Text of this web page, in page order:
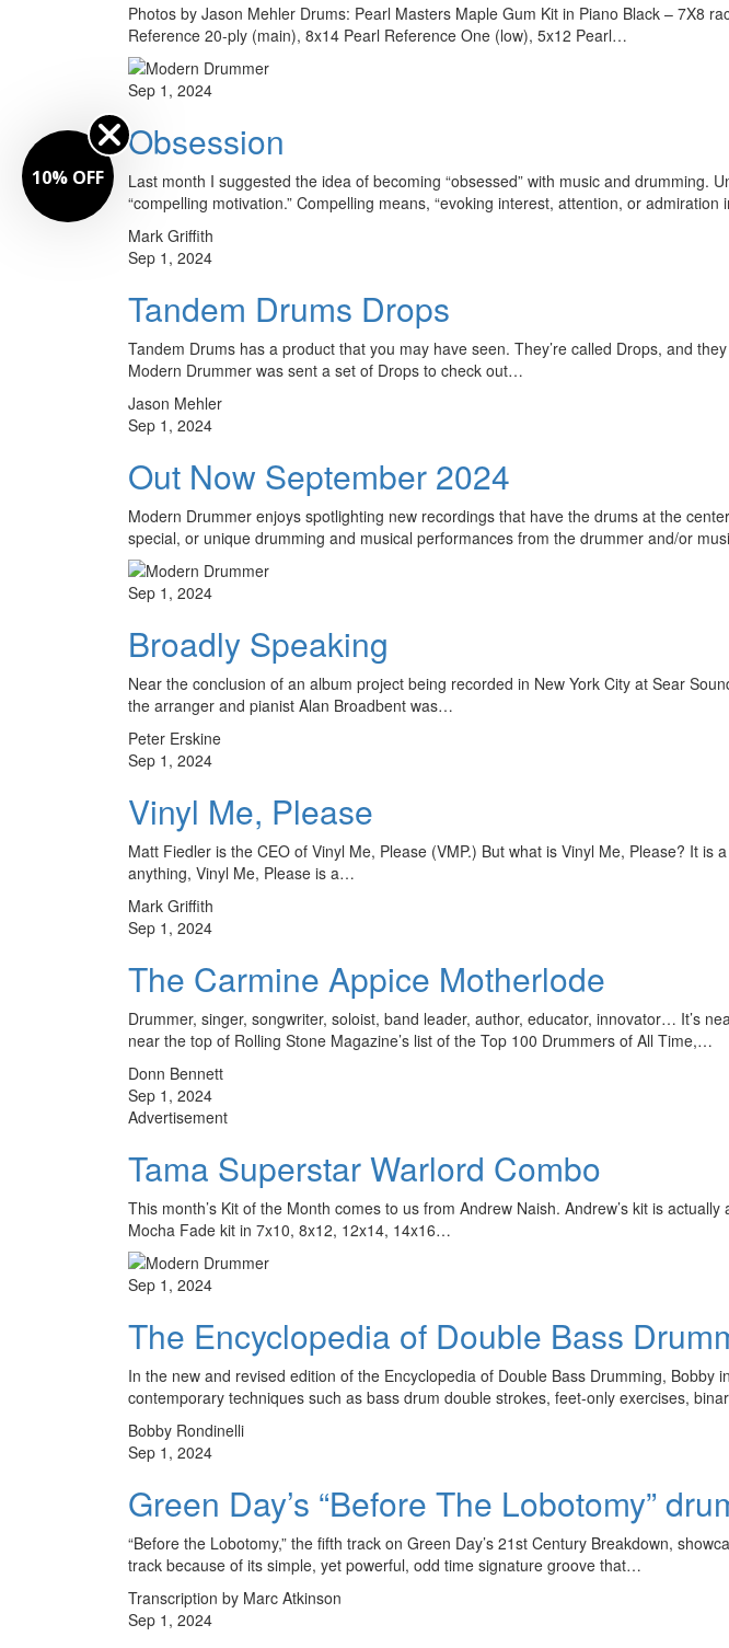
Photos by Jason Mehler Drums: Pearl Masters Maple Gum Kit in Piano Black – 7X8
Reference 20-ply (main), 8x14 Pearl Reference One (low), 5x12 Pearl…
Sep 1, 2024
Obsession
Last month I suggested the idea of becoming “obsessed” with music and
“compelling motivation.” Compelling means, “evoking interest, attention, or
Mark Griffith
Sep 1, 2024
Tandem Drums Drops
Tandem Drums has a product that you may have seen. They’re called Drops, and
Modern Drummer was sent a set of Drops to check out…
Jason Mehler
Sep 1, 2024
Out Now September 2024
Modern Drummer enjoys spotlighting new recordings that have the drums at the
special, or unique drumming and musical performances from the drummer and/or
Sep 1, 2024
Broadly Speaking
Near the conclusion of an album project being recorded in New York City at Sear
the arranger and pianist Alan Broadbent was…
Peter Erskine
Sep 1, 2024
Vinyl Me, Please
Matt Fiedler is the CEO of Vinyl Me, Please (VMP.) But what is Vinyl Me, Please? It
anything, Vinyl Me, Please is a…
Mark Griffith
Sep 1, 2024
The Carmine Appice Motherlode
Drummer, singer, songwriter, soloist, band leader, author, educator, innovator… It’s
near the top of Rolling Stone Magazine’s list of the Top 100 Drummers of All Time,…
Donn Bennett
Sep 1, 2024
Advertisement
Tama Superstar Warlord Combo
This month’s Kit of the Month comes to us from Andrew Naish. Andrew’s kit is
Mocha Fade kit in 7x10, 8x12, 12x14, 14x16…
Sep 1, 2024
The Encyclopedia of Double Bass
In the new and revised edition of the Encyclopedia of Double Bass Drumming,
contemporary techniques such as bass drum double strokes, feet-only exercises,
Bobby Rondinelli
Sep 1, 2024
Green Day’s “Before The Lobotomy”
“Before the Lobotomy,” the fifth track on Green Day’s 21st Century Breakdown,
track because of its simple, yet powerful, odd time signature groove that…
Transcription by Marc Atkinson
Sep 1, 2024